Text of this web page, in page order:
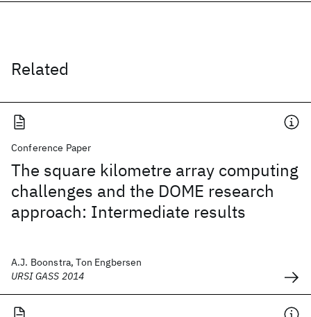
Related
Conference Paper
The square kilometre array computing
challenges and the DOME research
approach: Intermediate results
A.J. Boonstra, Ton Engbersen
URSI GASS 2014